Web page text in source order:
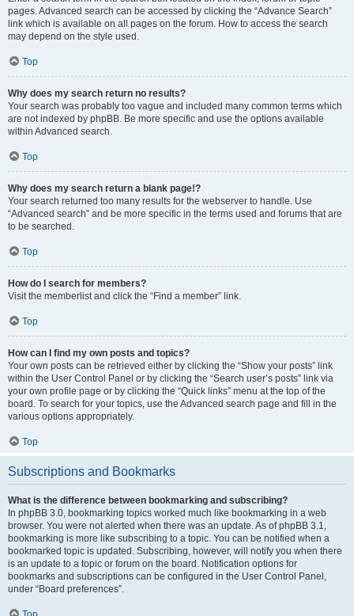
pages. Advanced search can be accessed by clicking the “Advance Search”
link which is available on all pages on the forum. How to access the search
may depend on the style used.
Top
Why does my search return no results?
Your search was probably too vague and included many common terms which
are not indexed by phpBB. Be more specific and use the options available
within Advanced search.
Top
Why does my search return a blank page!?
Your search returned too many results for the webserver to handle. Use
“Advanced search” and be more specific in the terms used and forums that are
to be searched.
Top
How do I search for members?
Visit the memberlist and click the “Find a member” link.
Top
How can I find my own posts and topics?
Your own posts can be retrieved either by clicking the “Show your posts” link
within the User Control Panel or by clicking the “Search user’s posts” link via
your own profile page or by clicking the “Quick links” menu at the top of the
board. To search for your topics, use the Advanced search page and fill in the
various options appropriately.
Top
Subscriptions and Bookmarks
What is the difference between bookmarking and subscribing?
In phpBB 3.0, bookmarking topics worked much like bookmarking in a web
browser. You were not alerted when there was an update. As of phpBB 3.1,
bookmarking is more like subscribing to a topic. You can be notified when a
bookmarked topic is updated. Subscribing, however, will notify you when there
is an update to a topic or forum on the board. Notification options for
bookmarks and subscriptions can be configured in the User Control Panel,
under “Board preferences”.